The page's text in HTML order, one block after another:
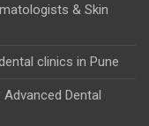
& Skin
clinics in Pune
Dental